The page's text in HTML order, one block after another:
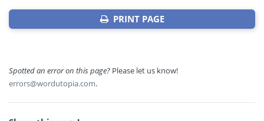
PRINT PAGE
Spotted an error on this page? Please let us know!
errors@wordutopia.com.